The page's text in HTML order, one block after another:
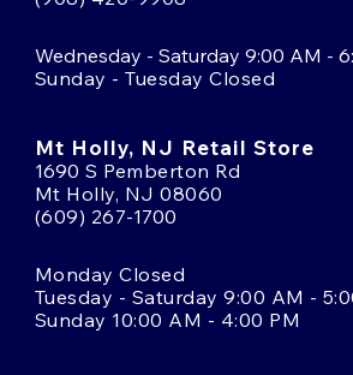
Wednesday - Saturday 9:00 AM -
Sunday - Tuesday Closed
Mt Holly, NJ Retail Store
1690 S Pemberton Rd
Mt Holly, NJ 08060
(609) 267-1700
Monday Closed
Tuesday - Saturday 9:00 AM -
Sunday 10:00 AM - 4:00 PM